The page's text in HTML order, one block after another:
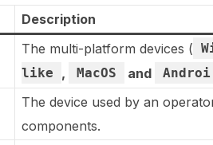
Description
The multi-platform devices (
like
, MacOS and Androi
The device used by an
components.